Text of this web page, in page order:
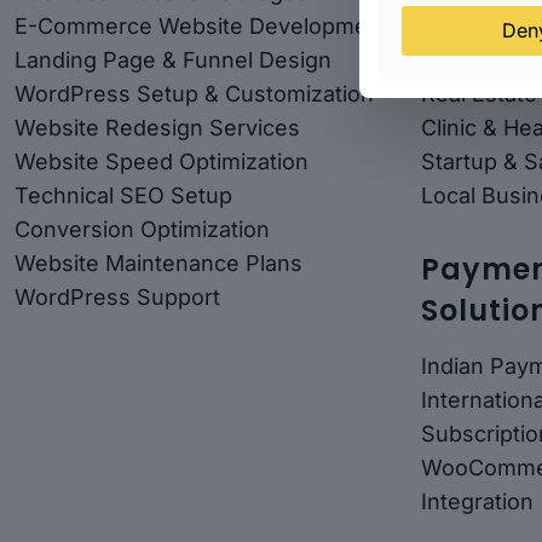
E-Commerce Website Development
Landing Page & Funnel Design
WordPress Setup & Customization
Website Redesign Services
Website Speed Optimization
Technical SEO Setup
Conversion Optimization
Website Maintenance Plans
WordPress Support
Solar
Coaching
Real
Clinic &
Startup &
Local
Indian
Integration